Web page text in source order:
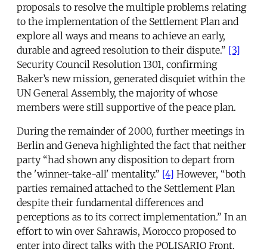
proposals to resolve the multiple problems relating
to the implementation of the Settlement Plan and
explore all ways and means to achieve an early,
durable and agreed resolution to their dispute.” [3]
Security Council Resolution 1301, confirming
Baker’s new mission, generated disquiet within the
UN General Assembly, the majority of whose
members were still supportive of the peace plan.
During the remainder of 2000, further meetings in
Berlin and Geneva highlighted the fact that neither
party “had shown any disposition to depart from
the 'winner-take-all' mentality.” [4] However, “both
parties remained attached to the Settlement Plan
despite their fundamental differences and
perceptions as to its correct implementation.” In an
effort to win over Sahrawis, Morocco proposed to
enter into direct talks with the POLISARIO Front,